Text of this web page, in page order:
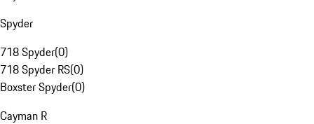
Spyder
718 Spyder(0)
718 Spyder RS(0)
Boxster Spyder(0)
Cayman R